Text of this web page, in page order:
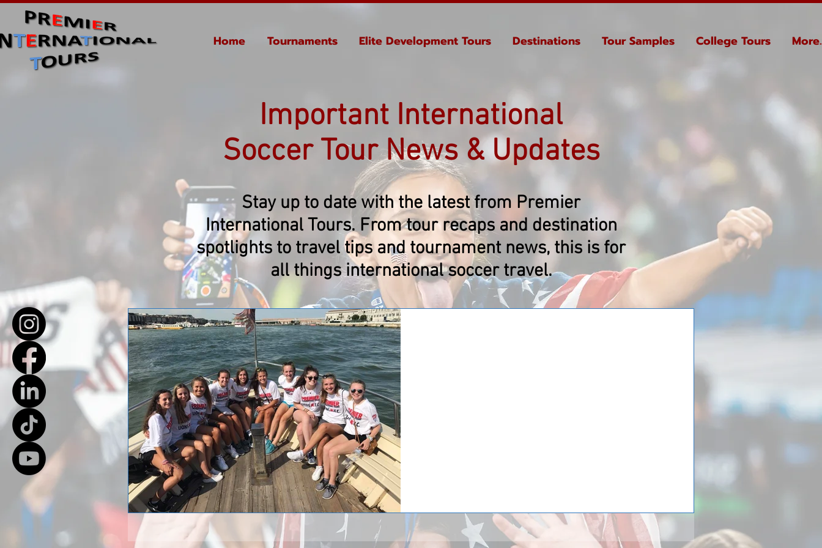
Home Tournaments Elite Development Tours Destinations Tour Samples College Tours
Important International
Soccer Tour News & Updates
Stay up to date with the latest from Premier
International Tours. From tour recaps and destination
spotlights to travel tips and tournament news, this is for
all things international soccer travel.